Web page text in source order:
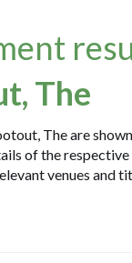
The
The are
of the
venues and